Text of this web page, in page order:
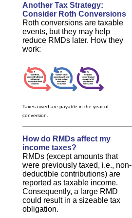
Another Tax Strategy:
Consider Roth Conversions
Roth conversions are taxable
events, but they may help
reduce RMDs later. How they
work:
Taxes owed are payable in the year of
conversion.
How do RMDs affect my
income taxes?
RMDs (except amounts that
were previously taxed, i.e., non-
deductible contributions) are
reported as taxable income.
Consequently, a large RMD
could result in a sizeable tax
obligation.